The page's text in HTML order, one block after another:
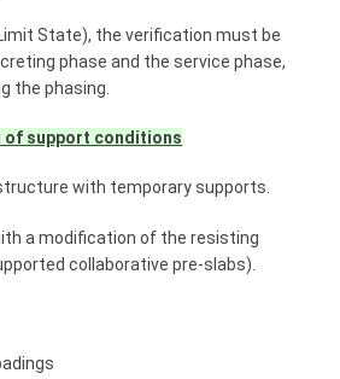
State), the verification must be
phase and the service phase,
the phasing.
of support conditions
with temporary supports.
a modification of the resisting
collaborative pre-slabs).